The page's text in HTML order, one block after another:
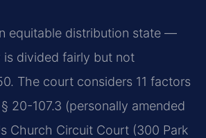
equitable distribution state —
is divided fairly but not
The court considers 11 factors
20-107.3 (personally amended
Church Circuit Court (300 Park